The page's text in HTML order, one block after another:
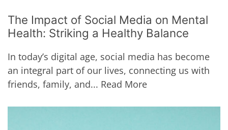
The Impact of Social Media on Mental
Health: Striking a Healthy Balance
In today’s digital age, social media has become
an integral part of our lives, connecting us with
friends, family, and... Read More